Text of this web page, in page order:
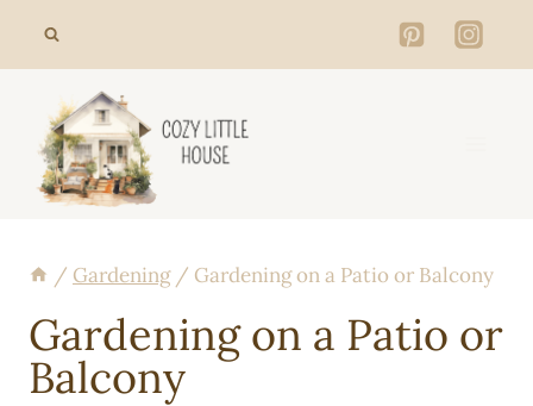
/ Gardening / Gardening on a Patio or Balcony
Gardening on a Patio or
Balcony